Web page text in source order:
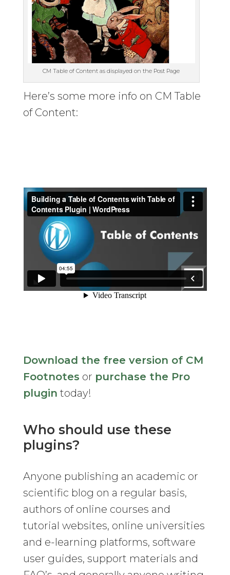
CM Table of Content as displayed on the Post Page
Here’s some more info on CM Table
of Content:
Download the free version of CM
Footnotes or purchase the Pro
plugin today!
Who should use these
plugins?
Anyone publishing an academic or
scientific blog on a regular basis,
authors of online courses and
tutorial websites, online universities
and e-learning platforms, software
user guides, support materials and